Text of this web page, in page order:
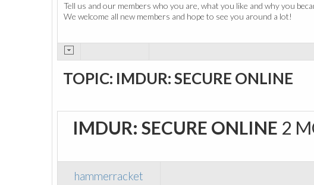
Tell us and our members who you are, what you like and why you
We welcome all new members and hope to see you around a lot!
TOPIC: IMDUR: SECURE ONLINE
IMDUR: SECURE ONLINE 2
hammerracket